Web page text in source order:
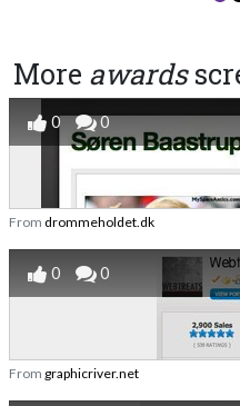
More awards
0 0
From drommeholdet.dk
0 0
From graphicriver.net